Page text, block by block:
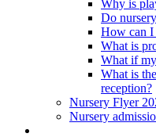
Why is
Do
How can I
What is
What if
What is
reception?
Nursery Flyer
Nursery